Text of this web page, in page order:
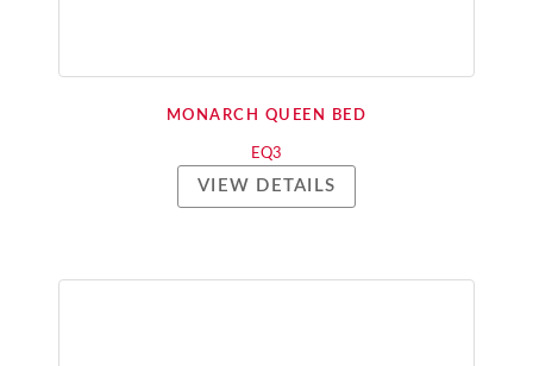
MONARCH QUEEN BED
EQ3
VIEW DETAILS